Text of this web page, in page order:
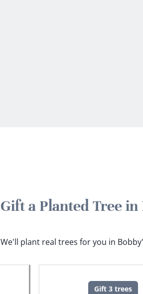
Gift a Planted Tree
We'll plant real trees for you in
Gift 3 trees